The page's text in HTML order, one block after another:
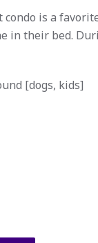
is a
in their bed.
[dogs, kids]